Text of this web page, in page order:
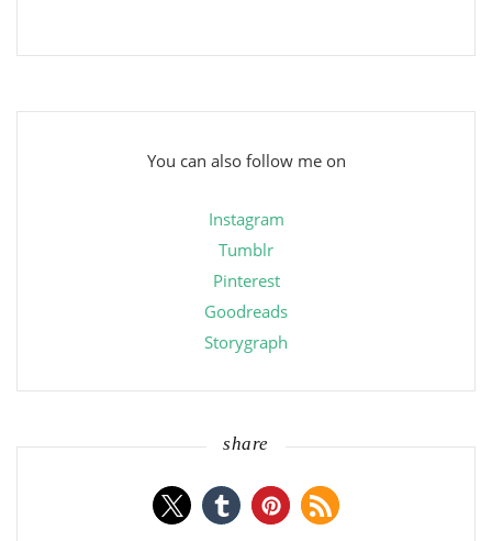
You can also follow me on
Instagram
Tumblr
Pinterest
Goodreads
Storygraph
share